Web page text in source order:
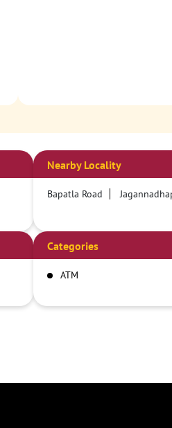
Nearby Locality
Bapatla Road
Categories
ATM